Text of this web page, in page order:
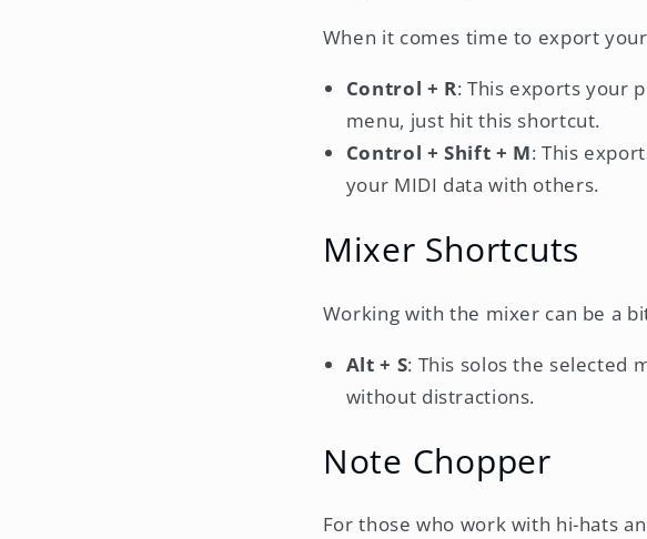
When it comes time to export
Control + R: This exports your
menu, just hit this shortcut.
Control + Shift + M: This
your MIDI data with others.
Mixer Shortcuts
Working with the mixer can be a
Alt + S: This solos the selected
without distractions.
Note Chopper
For those who work with hi-hats